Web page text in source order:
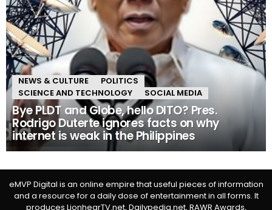
NEWS & CULTURE
POLITICS
SCIENCE AND TECHNOLOGY
SOCIAL MEDIA
Bye PLDT and Globe, hello DITO? Pres.
Rodrigo Duterte ignores facts on why
internet is weak in the Philippines
eMVP Digital is an online empire that useful pieces of information
and a resource for a daily dose of entertainment in all forms. It
produces LionhearTV.net, Dailypedia.net, RAWR Awards,